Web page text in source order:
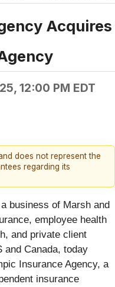
Acquires
12:00 PM EDT
does not represent the
regarding its
business of Marsh and
employee health
and private client
and Canada, today
Insurance Agency, a
insurance